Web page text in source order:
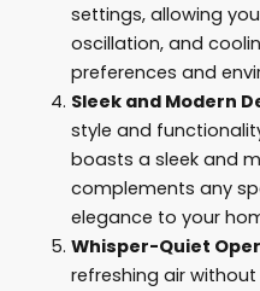
settings, allowing
oscillation, and
preferences and
Sleek and Modern
style and
boasts a sleek and
complements any
elegance to your
Whisper-Quiet
refreshing air